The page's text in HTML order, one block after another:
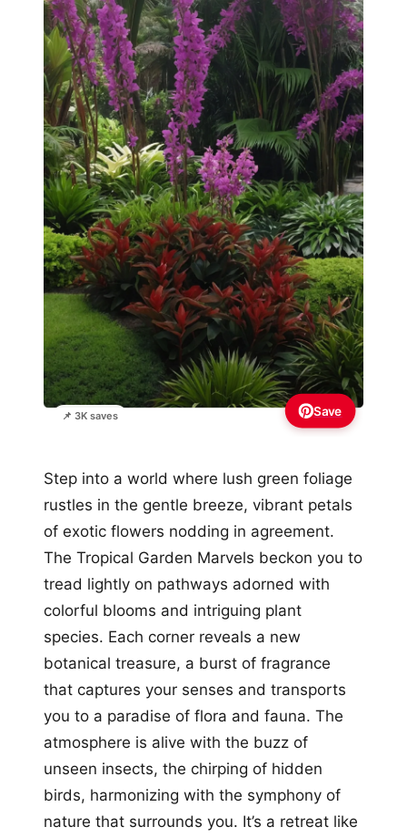
📌 3K saves Save
Step into a world where lush green foliage
rustles in the gentle breeze, vibrant petals
of exotic flowers nodding in agreement.
The Tropical Garden Marvels beckon you to
tread lightly on pathways adorned with
colorful blooms and intriguing plant
species. Each corner reveals a new
botanical treasure, a burst of fragrance
that captures your senses and transports
you to a paradise of flora and fauna. The
atmosphere is alive with the buzz of
unseen insects, the chirping of hidden
birds, harmonizing with the symphony of
nature that surrounds you. It’s a retreat like